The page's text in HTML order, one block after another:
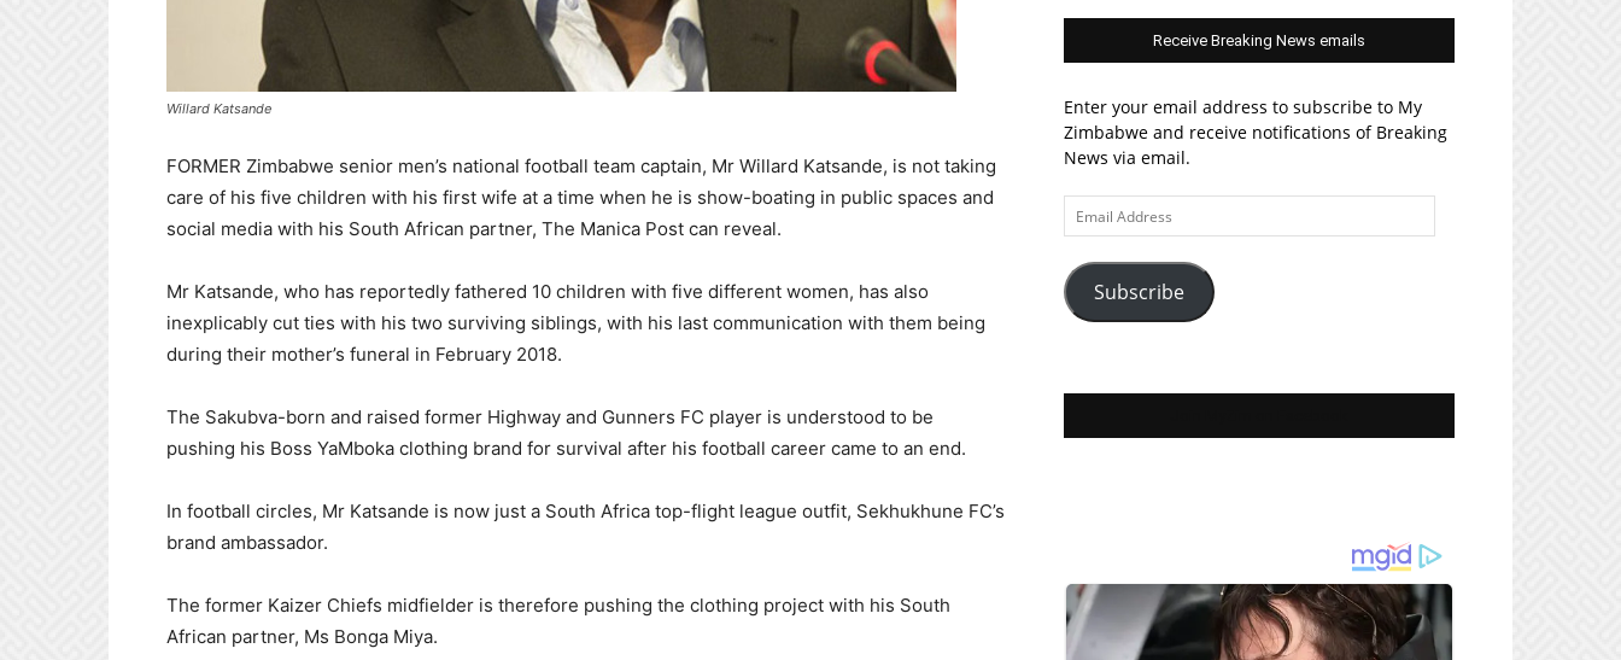
Willard Katsande
FORMER Zimbabwe senior men’s national football team captain, Mr Willard Katsande, is not taking
care of his five children with his first wife at a time when he is show-boating in public spaces and
social media with his South African partner, The Manica Post can reveal.
Mr Katsande, who has reportedly fathered 10 children with five different women, has also
inexplicably cut ties with his two surviving siblings, with his last communication with them being
during their mother’s funeral in February 2018.
The Sakubva-born and raised former Highway and Gunners FC player is understood to be
pushing his Boss YaMboka clothing brand for survival after his football career came to an end.
In football circles, Mr Katsande is now just a South Africa top-flight league outfit, Sekhukhune FC’s
brand ambassador.
The former Kaizer Chiefs midfielder is therefore pushing the clothing project with his South
African partner, Ms Bonga Miya.
Receive Breaking News emails
Enter your email address to subscribe to My
Zimbabwe and receive notifications of Breaking
News via email.
Email
Address
Subscribe